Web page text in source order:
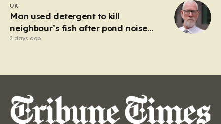
UK
Man used detergent to kill
neighbour’s fish after pond noise
drove him ‘completely insane’
2 days ago